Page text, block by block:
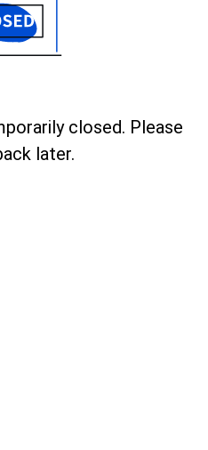
closed. Please
later.